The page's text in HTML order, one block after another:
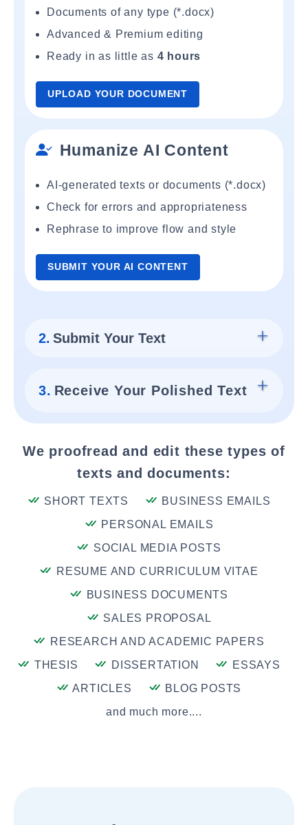
Documents of any type (*.docx)
Advanced & Premium editing
Ready in as little as 4 hours
UPLOAD YOUR DOCUMENT
Humanize AI Content
AI-generated texts or documents (*.docx)
Check for errors and appropriateness
Rephrase to improve flow and style
SUBMIT YOUR AI CONTENT
2. Submit Your Text
3. Receive Your Polished Text
We proofread and edit these types of
texts and documents:
SHORT TEXTS
BUSINESS EMAILS
PERSONAL EMAILS
SOCIAL MEDIA POSTS
RESUME AND CURRICULUM VITAE
BUSINESS DOCUMENTS
SALES PROPOSAL
RESEARCH AND ACADEMIC PAPERS
THESIS
DISSERTATION
ESSAYS
ARTICLES
BLOG POSTS
and much more....